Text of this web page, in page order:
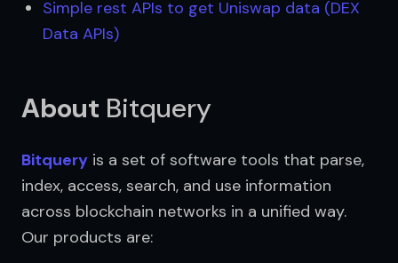
Simple rest APIs to get Uniswap data (DEX
Data APIs)
About Bitquery
Bitquery is a set of software tools that parse,
index, access, search, and use information
across blockchain networks in a unified way.
Our products are: